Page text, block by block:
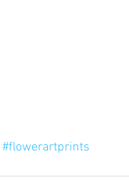
#flowerartprints